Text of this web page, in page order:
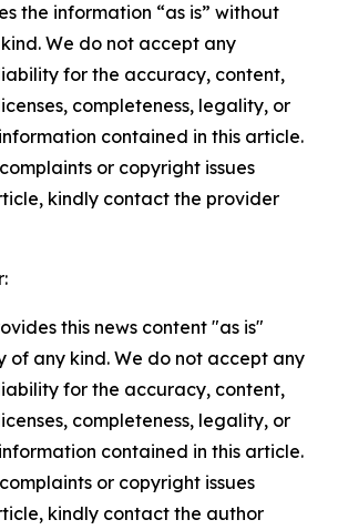
the information “as is” without
We do not accept any
for the accuracy, content,
completeness, legality, or
contained in this article.
or copyright issues
kindly contact the provider
this news content "as is"
of any kind. We do not accept any
for the accuracy, content,
completeness, legality, or
contained in this article.
or copyright issues
kindly contact the author